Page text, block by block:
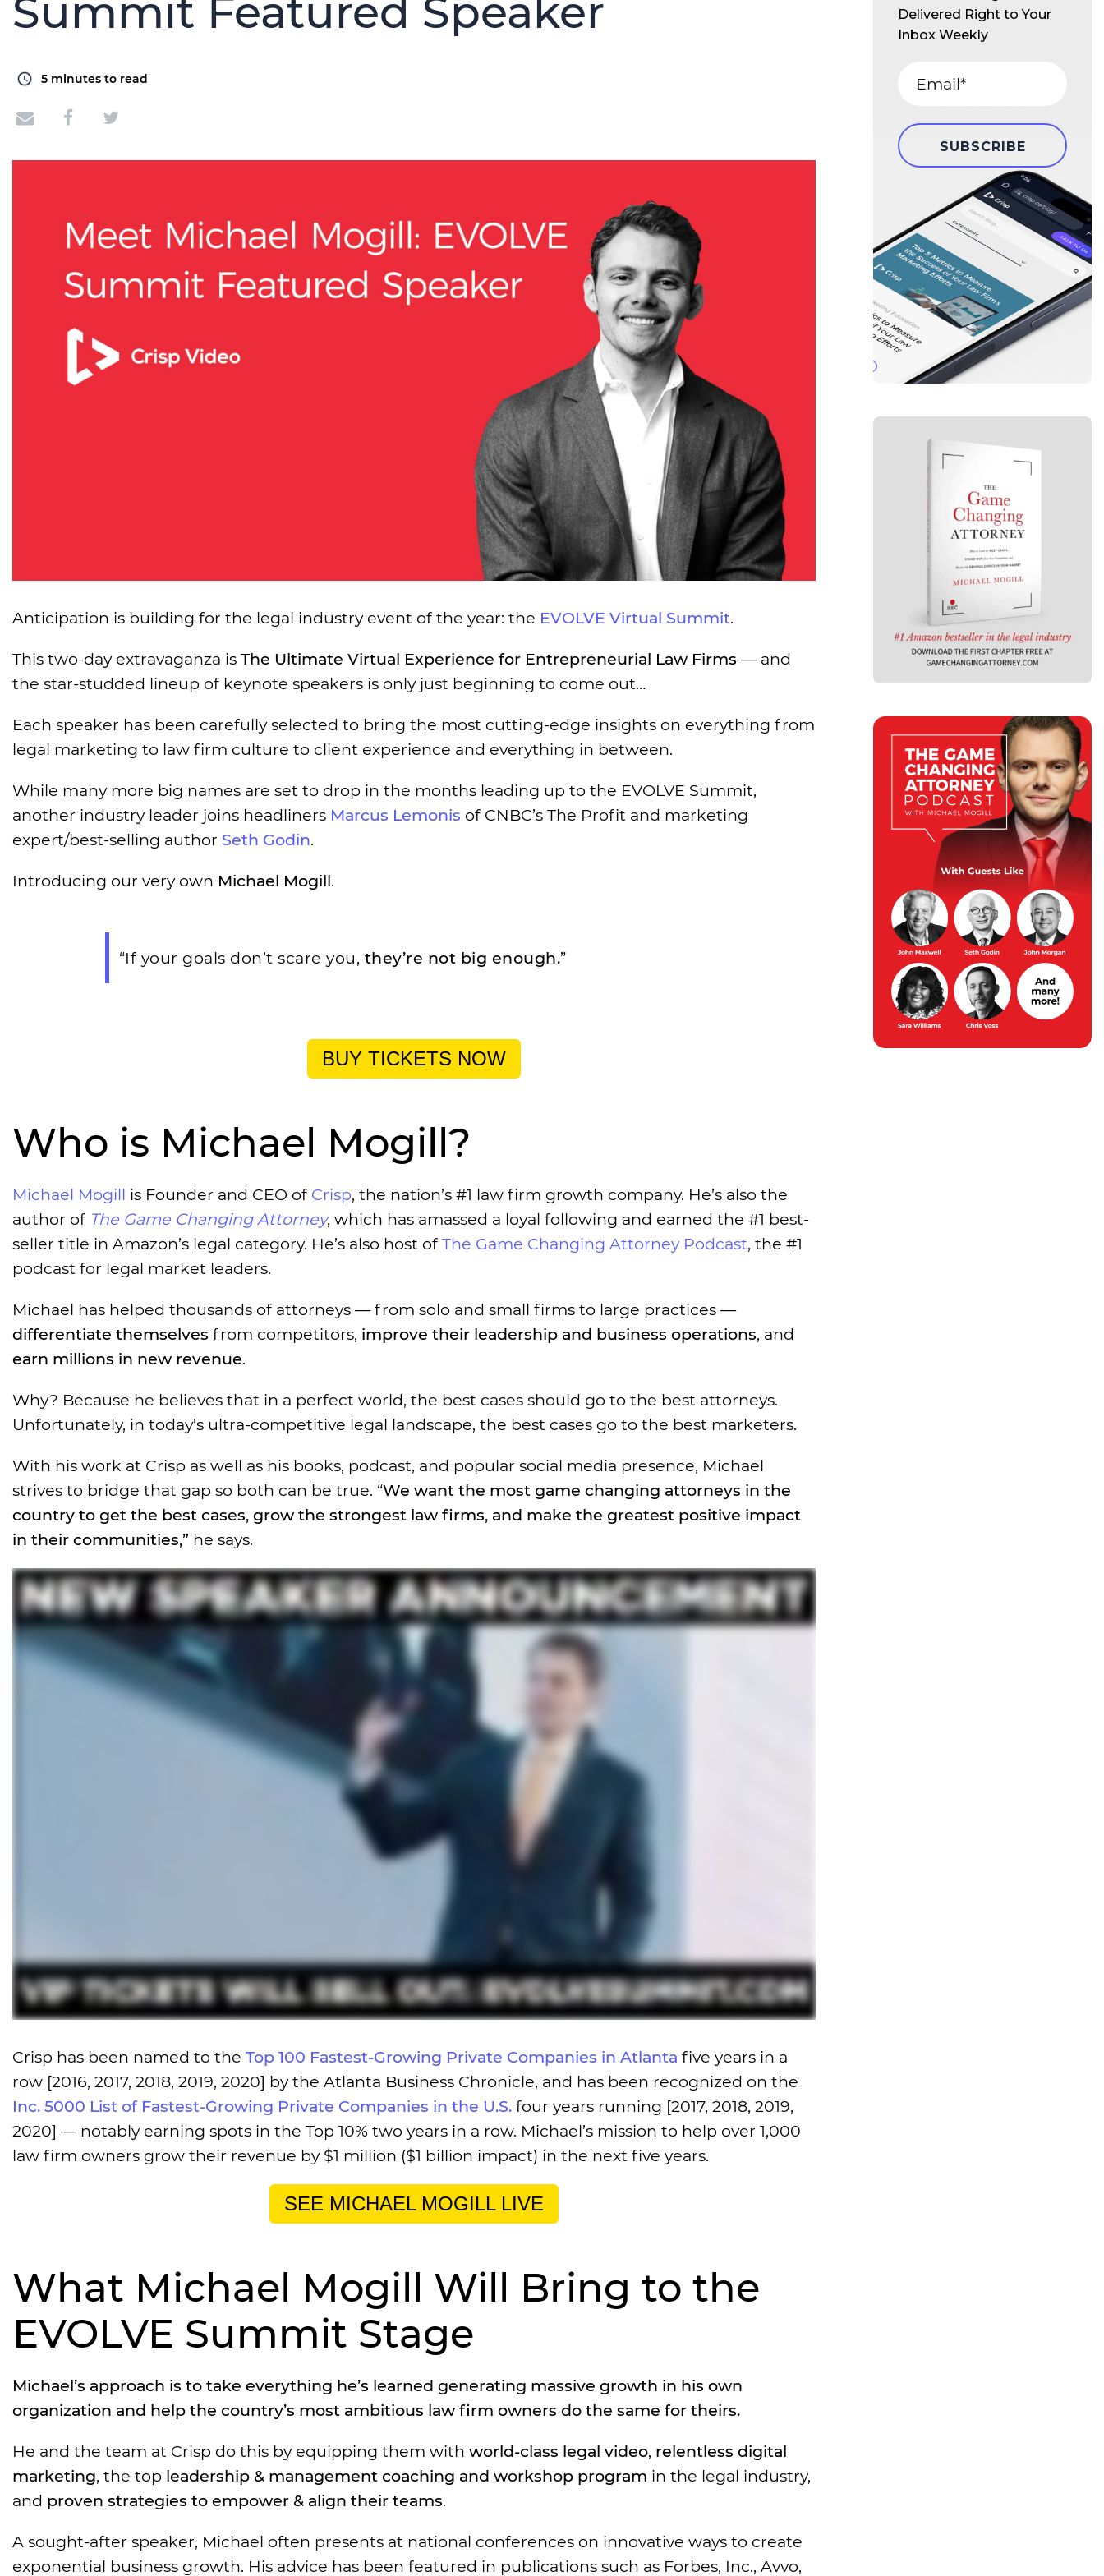
Summit Featured Speaker
5 minutes to read
Anticipation is building for the legal industry event of the year: the EVOLVE Virtual Summit.
This two-day extravaganza is The Ultimate Virtual Experience for Entrepreneurial Law Firms — and
the star-studded lineup of keynote speakers is only just beginning to come out…
Each speaker has been carefully selected to bring the most cutting-edge insights on everything from
legal marketing to law firm culture to client experience and everything in between.
While many more big names are set to drop in the months leading up to the EVOLVE Summit,
another industry leader joins headliners Marcus Lemonis of CNBC’s The Profit and marketing
expert/best-selling author Seth Godin.
Introducing our very own Michael Mogill.
“If your goals don’t scare you, they’re not big enough.”
BUY TICKETS NOW
Who is Michael Mogill?
Michael Mogill is Founder and CEO of Crisp, the nation’s #1 law firm growth company. He’s also the
author of The Game Changing Attorney, which has amassed a loyal following and earned the #1 best-
seller title in Amazon’s legal category. He’s also host of The Game Changing Attorney Podcast, the #1
podcast for legal market leaders.
Michael has helped thousands of attorneys — from solo and small firms to large practices —
differentiate themselves from competitors, improve their leadership and business operations, and
earn millions in new revenue.
Why? Because he believes that in a perfect world, the best cases should go to the best attorneys.
Unfortunately, in today’s ultra-competitive legal landscape, the best cases go to the best marketers.
With his work at Crisp as well as his books, podcast, and popular social media presence, Michael
strives to bridge that gap so both can be true. “We want the most game changing attorneys in the
country to get the best cases, grow the strongest law firms, and make the greatest positive impact
in their communities,” he says.
Crisp has been named to the Top 100 Fastest-Growing Private Companies in Atlanta five years in a
row [2016, 2017, 2018, 2019, 2020] by the Atlanta Business Chronicle, and has been recognized on the
Inc. 5000 List of Fastest-Growing Private Companies in the U.S. four years running [2017, 2018, 2019,
2020] — notably earning spots in the Top 10% two years in a row. Michael’s mission to help over 1,000
law firm owners grow their revenue by $1 million ($1 billion impact) in the next five years.
SEE MICHAEL MOGILL LIVE
What Michael Mogill Will Bring to the
EVOLVE Summit Stage
Michael’s approach is to take everything he’s learned generating massive growth in his own
organization and help the country’s most ambitious law firm owners do the same for theirs.
He and the team at Crisp do this by equipping them with world-class legal video, relentless digital
marketing, the top leadership & management coaching and workshop program in the legal industry,
and proven strategies to empower & align their teams.
A sought-after speaker, Michael often presents at national conferences on innovative ways to create
exponential business growth. His advice has been featured in publications such as Forbes, Inc., Avvo,
Delivered Right to Your
Inbox Weekly